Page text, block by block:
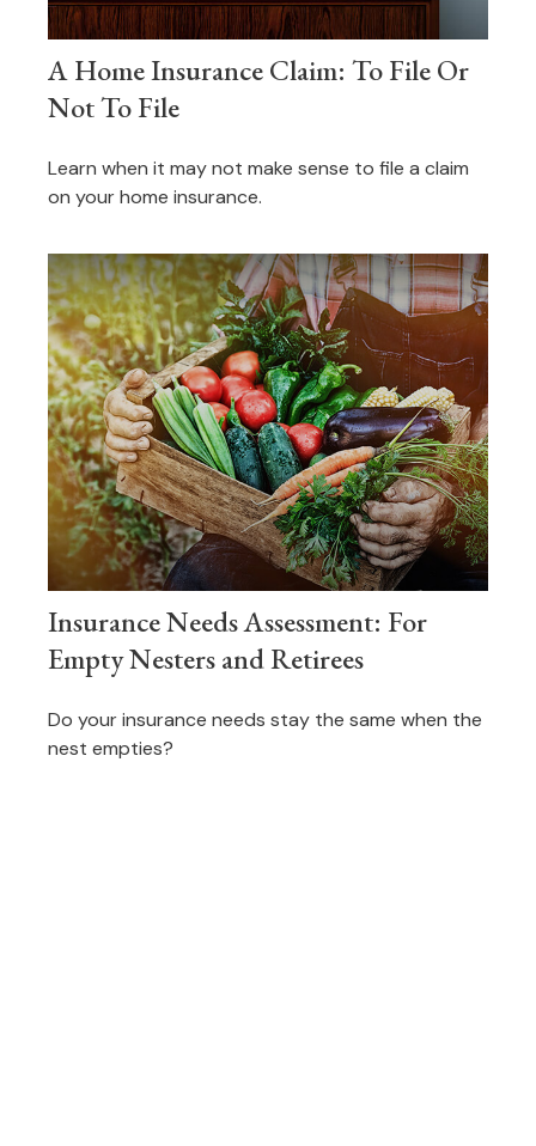
A Home Insurance Claim: To File Or
Not To File
Learn when it may not make sense to file a claim
on your home insurance.
Insurance Needs Assessment: For
Empty Nesters and Retirees
Do your insurance needs stay the same when the
nest empties?